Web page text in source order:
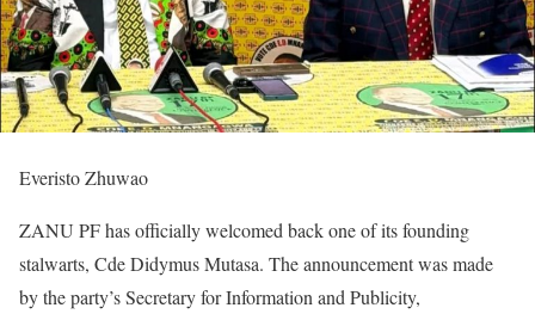
Everisto Zhuwao
ZANU PF has officially welcomed back one of its founding
stalwarts, Cde Didymus Mutasa. The announcement was made
by the party’s Secretary for Information and Publicity,